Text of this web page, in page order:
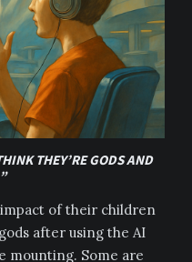
THEY’RE GODS AND
of their children
after using the AI
mounting. Some are